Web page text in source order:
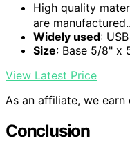
High quality
are
Widely used:
Size: Base 5/8" x
View Latest Price
As an affiliate, we earn
Conclusion